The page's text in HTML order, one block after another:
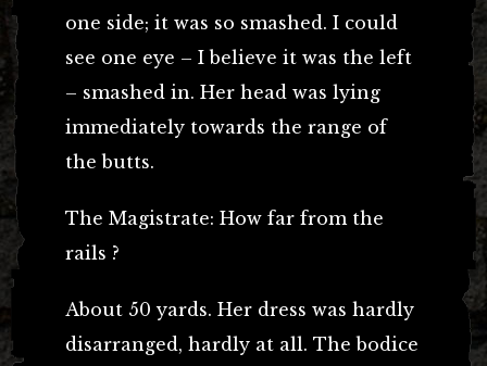
one side; it was so smashed. I could
see one eye – I believe it was the left
– smashed in. Her head was lying
immediately towards the range of
the butts.
The Magistrate: How far from the
rails ?
About 50 yards. Her dress was hardly
disarranged, hardly at all. The bodice